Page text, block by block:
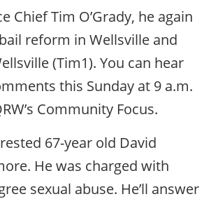
Chief Tim O’Grady, he again
reform in Wellsville and
(Tim1). You can hear
this Sunday at 9 a.m.
Community Focus.
67-year old David
He was charged with
sexual abuse. He’ll answer